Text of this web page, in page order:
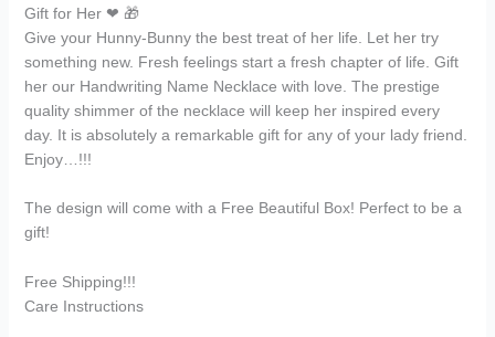
Gift for Her ❤ 🎁
Give your Hunny-Bunny the best treat of her life. Let her try
something new. Fresh feelings start a fresh chapter of life. Gift
her our Handwriting Name Necklace with love. The prestige
quality shimmer of the necklace will keep her inspired every
day. It is absolutely a remarkable gift for any of your lady friend.
Enjoy…!!!
The design will come with a Free Beautiful Box! Perfect to be a
gift!
Free Shipping!!!
Care Instructions